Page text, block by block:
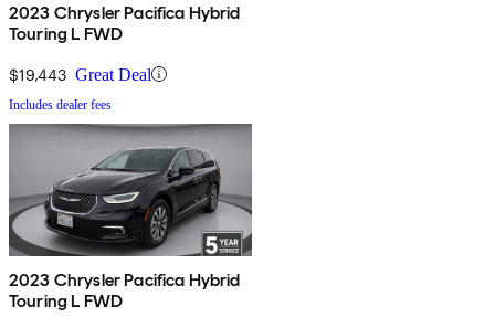
2023 Chrysler Pacifica Hybrid
Touring L FWD
$19,443 Great Deal
Includes dealer fees
2023 Chrysler Pacifica Hybrid
Touring L FWD